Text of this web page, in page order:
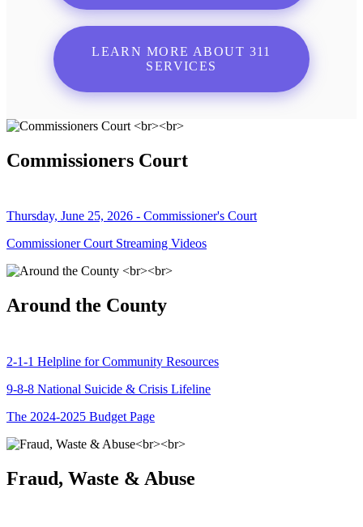
LEARN MORE ABOUT 311
SERVICES
Commissioners Court
Thursday, June 25, 2026 - Commissioner's Court
Commissioner Court Streaming Videos
Around the County
2-1-1 Helpline for Community Resources
9-8-8 National Suicide & Crisis Lifeline
The 2024-2025 Budget Page
Fraud, Waste & Abuse